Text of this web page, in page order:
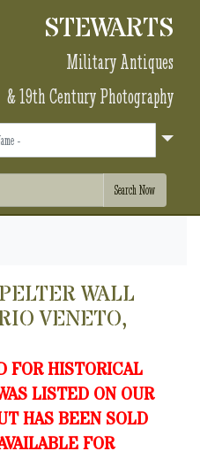
STEWARTS
Military Antiques
& 19th Century Photography
WALL
VENETO,
FOR HISTORICAL
LISTED ON OUR
HAS BEEN SOLD
FOR